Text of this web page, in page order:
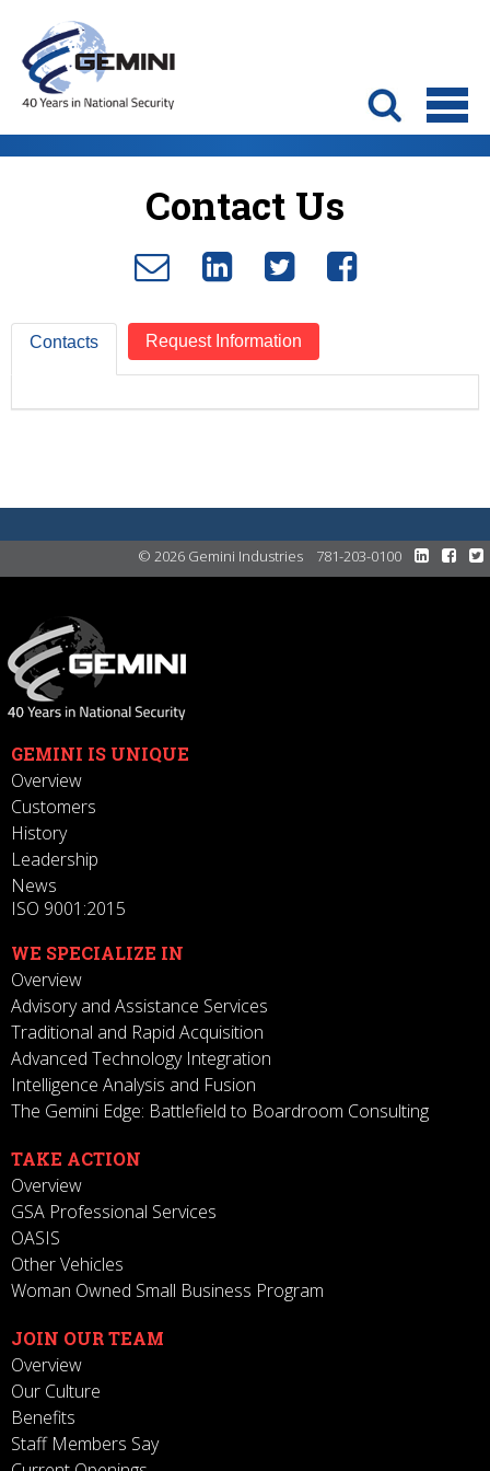
Contact Us
Contacts Request Information
© 2026 Gemini Industries 781-203-0100
GEMINI IS UNIQUE
Overview
Customers
History
Leadership
News
ISO 9001:2015
WE SPECIALIZE IN
Overview
Advisory and Assistance Services
Traditional and Rapid Acquisition
Advanced Technology Integration
Intelligence Analysis and Fusion
The Gemini Edge: Battlefield to Boardroom Consulting
TAKE ACTION
Overview
GSA Professional Services
OASIS
Other Vehicles
Woman Owned Small Business Program
JOIN OUR TEAM
Overview
Our Culture
Benefits
Staff Members Say